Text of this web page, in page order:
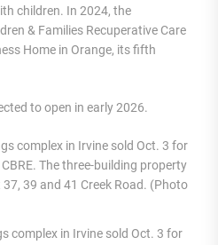
children. In 2024, the
& Families Recuperative Care
Home in Orange, its fifth
to open in early 2026.
complex in Irvine sold Oct. 3 for